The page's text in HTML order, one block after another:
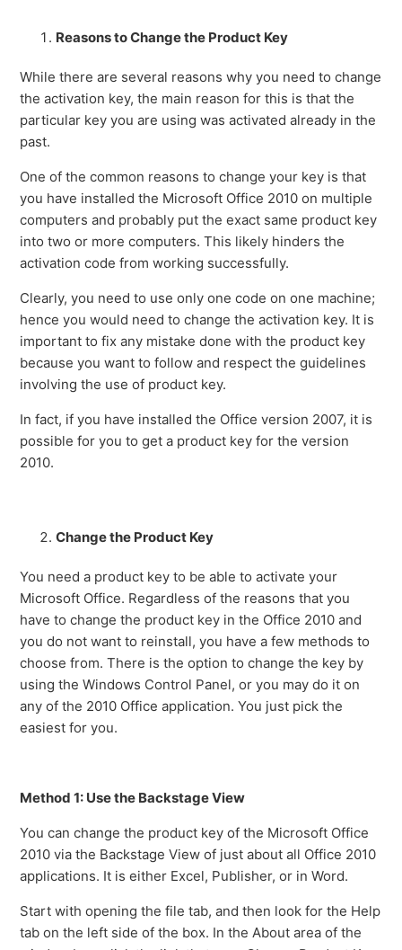
Reasons to Change the Product Key
While there are several reasons why you need to change
the activation key, the main reason for this is that the
particular key you are using was activated already in the
past.
One of the common reasons to change your key is that
you have installed the Microsoft Office 2010 on multiple
computers and probably put the exact same product key
into two or more computers. This likely hinders the
activation code from working successfully.
Clearly, you need to use only one code on one machine;
hence you would need to change the activation key. It is
important to fix any mistake done with the product key
because you want to follow and respect the guidelines
involving the use of product key.
In fact, if you have installed the Office version 2007, it is
possible for you to get a product key for the version
2010.
Change the Product Key
You need a product key to be able to activate your
Microsoft Office. Regardless of the reasons that you
have to change the product key in the Office 2010 and
you do not want to reinstall, you have a few methods to
choose from. There is the option to change the key by
using the Windows Control Panel, or you may do it on
any of the 2010 Office application. You just pick the
easiest for you.
Method 1: Use the Backstage View
You can change the product key of the Microsoft Office
2010 via the Backstage View of just about all Office 2010
applications. It is either Excel, Publisher, or in Word.
Start with opening the file tab, and then look for the Help
tab on the left side of the box. In the About area of the